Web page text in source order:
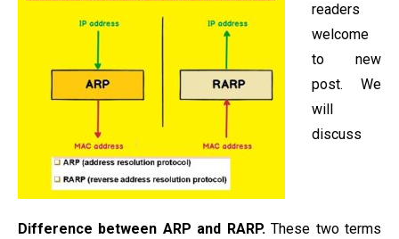
readers
welcome
to new
post. We
will
discuss
Difference between ARP and RARP.These two terms